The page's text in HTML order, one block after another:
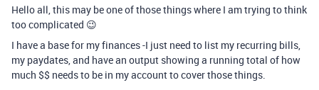
Hello all, this may be one of those things where I am trying to think
too complicated 😉
I have a base for my finances -I just need to list my recurring bills,
my paydates, and have an output showing a running total of how
much $$ needs to be in my account to cover those things.